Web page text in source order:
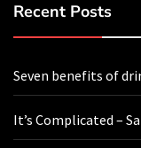
Recent Posts
Seven benefits of
It’s Complicated –